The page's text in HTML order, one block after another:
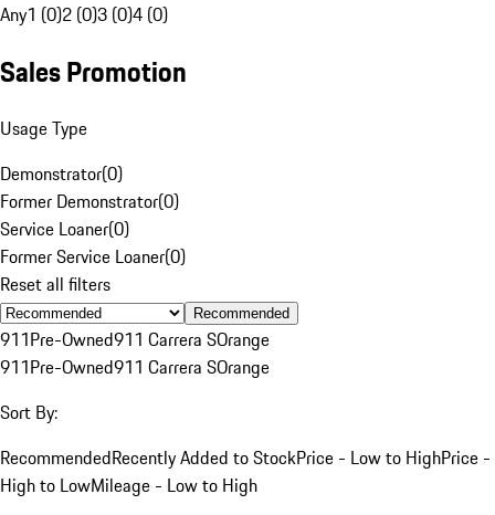
Any1 (0)2 (0)3 (0)4 (0)
Sales Promotion
Usage Type
Demonstrator(0)
Former Demonstrator(0)
Service Loaner(0)
Former Service Loaner(0)
Reset all filters
Recommended
911Pre-Owned911 Carrera SOrange
911Pre-Owned911 Carrera SOrange
Sort By:
RecommendedRecently Added to StockPrice - Low to HighPrice -
High to LowMileage - Low to High